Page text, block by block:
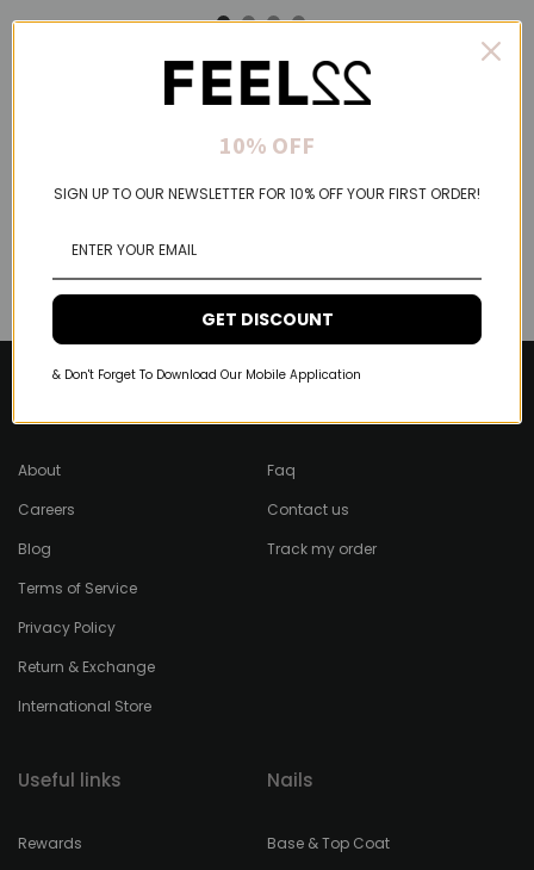
About
Careers
Blog
Terms of Service
Privacy Policy
Return & Exchange
International Store
Faq
Contact us
Track my order
Useful links
Rewards
Nails
Base & Top Coat
10% OFF
SIGN UP TO OUR NEWSLETTER FOR 10% OFF YOUR FIRST ORDER!
GET DISCOUNT
& Don't Forget To Download Our Mobile Application